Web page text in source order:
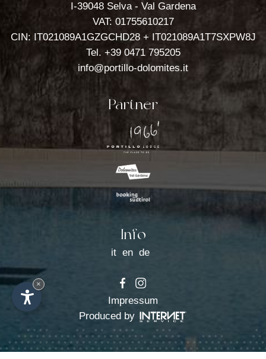
Portillo Dolomites 1966'
Rooms
Wellness
Offers & Packages
Activities
Request
Booking
The Lodge
I-39048 Selva - Val Gardena
VAT: 01755610217
CIN: IT021089A1GZGCHD28 + IT021089A1T7SXPW8J
Tel. +39 0471 795205
info@portillo-dolomites.it
Partner
Info
it en de
Impressum
Produced by
×